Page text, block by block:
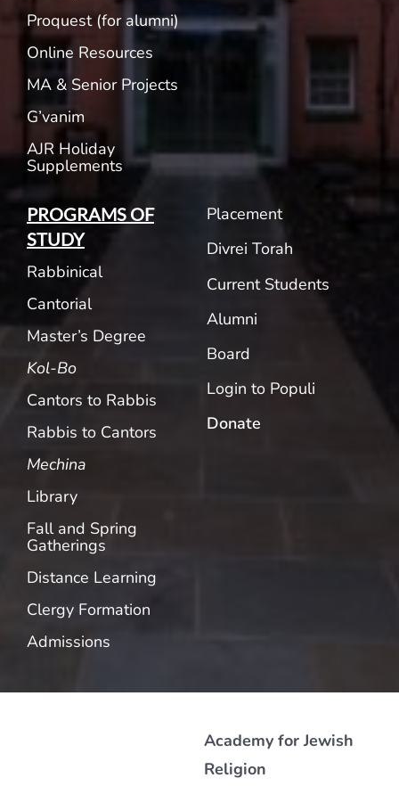
Proquest (for alumni)
Online Resources
MA & Senior Projects
G’vanim
AJR Holiday
Supplements
PROGRAMS OF
STUDY
Rabbinical
Cantorial
Master’s Degree
Kol-Bo
Cantors to Rabbis
Rabbis to Cantors
Mechina
Library
Fall and Spring
Gatherings
Distance Learning
Clergy Formation
Admissions
Placement
Divrei Torah
Current Students
Alumni
Board
Login to Populi
Donate
Academy for Jewish
Religion